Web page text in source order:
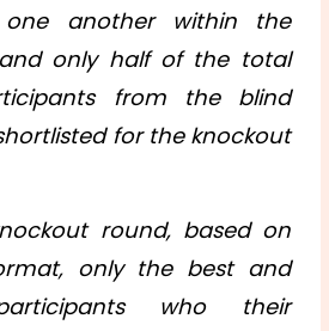
another within the
only half of the total
from the blind
for the knockout
round, based on
only the best and
who their